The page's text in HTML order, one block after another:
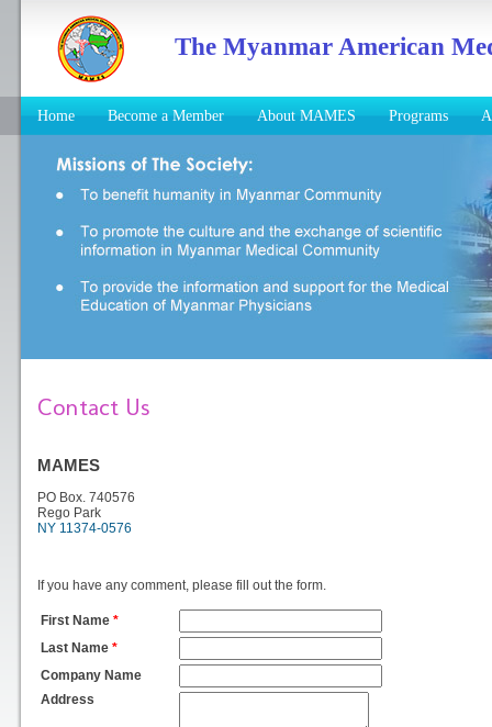
The Myanmar American
Home Become a Member About MAMES Programs
Contact Us
MAMES
PO Box. 740576
Rego Park
NY 11374-0576
If you have any comment, please fill out the form.
First Name *
Last Name *
Company Name
Address